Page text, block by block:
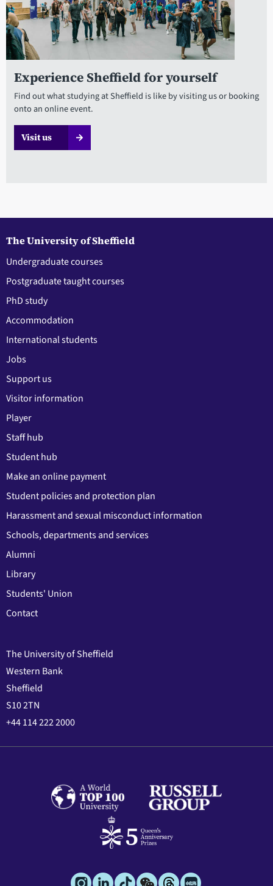
Experience Sheffield for yourself
Find out what studying at Sheffield is like by visiting us or booking
onto an online event.
Visit us
The University of Sheffield
Undergraduate courses
Postgraduate taught courses
PhD study
Accommodation
International students
Jobs
Support us
Visitor information
Player
Staff hub
Student hub
Make an online payment
Student policies and protection plan
Harassment and sexual misconduct information
Schools, departments and services
Alumni
Library
Students' Union
Contact
The University of Sheffield
Western Bank
Sheffield
S10 2TN
+44 114 222 2000